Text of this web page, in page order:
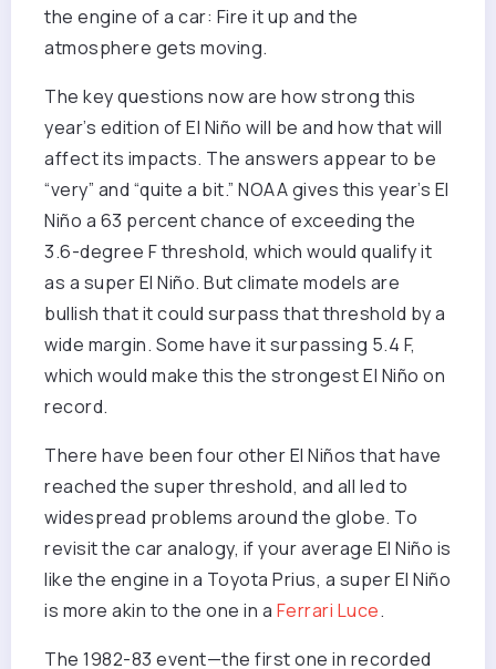
the engine of a car: Fire it up and the
atmosphere gets moving.
The key questions now are how strong this
year’s edition of El Niño will be and how that will
affect its impacts. The answers appear to be
“very” and “quite a bit.” NOAA gives this year’s El
Niño a 63 percent chance of exceeding the
3.6-degree F threshold, which would qualify it
as a super El Niño. But climate models are
bullish that it could surpass that threshold by a
wide margin. Some have it surpassing 5.4 F,
which would make this the strongest El Niño on
record.
There have been four other El Niños that have
reached the super threshold, and all led to
widespread problems around the globe. To
revisit the car analogy, if your average El Niño is
like the engine in a Toyota Prius, a super El Niño
is more akin to the one in a Ferrari Luce.
The 1982-83 event—the first one in recorded